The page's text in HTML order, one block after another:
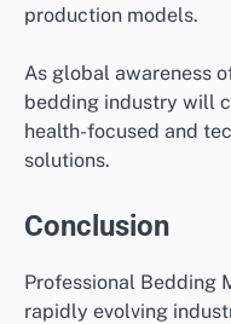
production models.
As global awareness
bedding industry will
health-focused and
solutions.
Conclusion
Professional Bedding
rapidly evolving